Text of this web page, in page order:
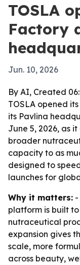
TOSLA
Factory
Jun. 10, 2026
By AI, Created
TOSLA opened
its Pavlina
June 5, 2026, as
broader
capacity to as
designed to
launches for
Why it matters: -
platform is built
nutraceutical
expansion gives
scale, more
across beauty,